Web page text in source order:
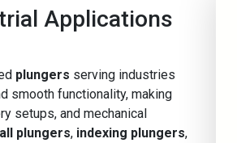
Applications
plungers serving industries
smooth functionality, making
setups, and mechanical
plungers, indexing plungers,